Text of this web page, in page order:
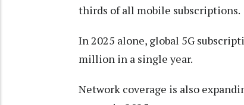
thirds of all mobile subscriptions.
In 2025 alone, global 5G
million in a single year.
Network coverage is also